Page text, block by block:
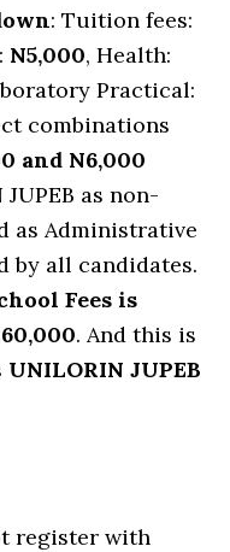
: Tuition fees:
N5,000, Health:
Practical:
combinations
and N6,000
as non-
as Administrative
by all candidates.
Fees is
. And this is
UNILORIN JUPEB
register with